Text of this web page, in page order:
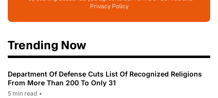
Privacy Policy
Trending Now
Department Of Defense Cuts List Of Recognized Religions
From More Than 200 To Only 31
5 min read •